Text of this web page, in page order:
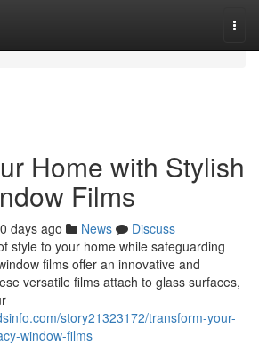
Home with Stylish
Films
days ago News
Discuss
style to your home while safeguarding
films offer an innovative and
versatile films attach to glass surfaces,
story21323172/transform-your-
window-films